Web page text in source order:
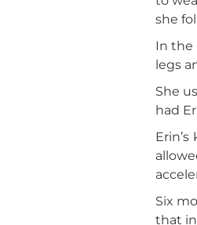
she
In the
legs
She
had
Six
that